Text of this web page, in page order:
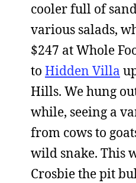
cooler full of
various salads,
$247 at Whole
to Hidden Villa
Hills. We hung
while, seeing a
from cows to
wild snake. This
Crosbie the pit